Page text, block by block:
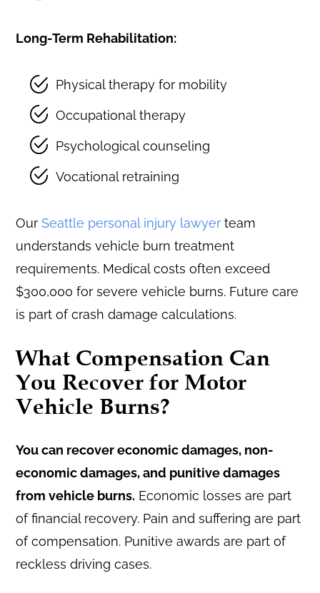
Long-Term Rehabilitation:
Physical therapy for mobility
Occupational therapy
Psychological counseling
Vocational retraining
Our Seattle personal injury lawyer team
understands vehicle burn treatment
requirements. Medical costs often exceed
$300,000 for severe vehicle burns. Future care
is part of crash damage calculations.
What Compensation Can
You Recover for Motor
Vehicle Burns?
You can recover economic damages, non-
economic damages, and punitive damages
from vehicle burns. Economic losses are part
of financial recovery. Pain and suffering are part
of compensation. Punitive awards are part of
reckless driving cases.